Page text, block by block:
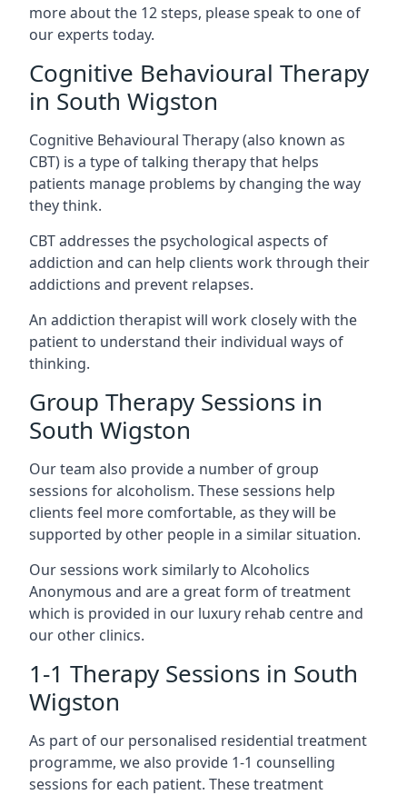
more about the 12 steps, please speak to one of
our experts today.
Cognitive Behavioural Therapy
in South Wigston
Cognitive Behavioural Therapy (also known as
CBT) is a type of talking therapy that helps
patients manage problems by changing the way
they think.
CBT addresses the psychological aspects of
addiction and can help clients work through their
addictions and prevent relapses.
An addiction therapist will work closely with the
patient to understand their individual ways of
thinking.
Group Therapy Sessions in
South Wigston
Our team also provide a number of group
sessions for alcoholism. These sessions help
clients feel more comfortable, as they will be
supported by other people in a similar situation.
Our sessions work similarly to Alcoholics
Anonymous and are a great form of treatment
which is provided in our luxury rehab centre and
our other clinics.
1-1 Therapy Sessions in South
Wigston
As part of our personalised residential treatment
programme, we also provide 1-1 counselling
sessions for each patient. These treatment